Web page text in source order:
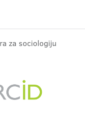
za sociologiju